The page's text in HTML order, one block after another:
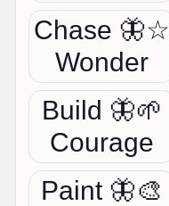
Chase 🦋☆
Wonder
Build 🦋🌱
Courage
Paint 🦋🎨